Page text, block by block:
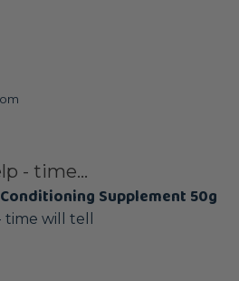
- time...
Supplement 50g
will tell